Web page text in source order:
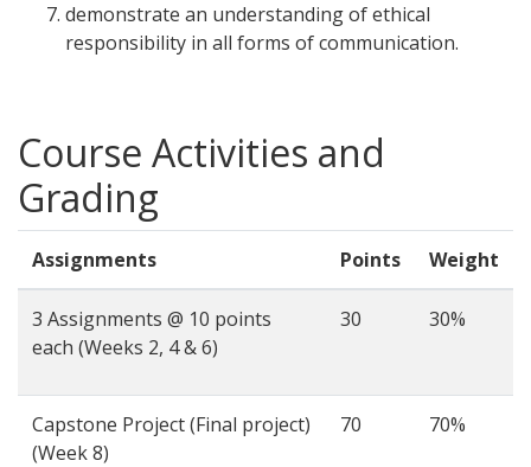
demonstrate an understanding of ethical
responsibility in all forms of communication.
Course Activities and
Grading
Assignments Points Weight
3 Assignments @ 10 points
each (Weeks 2, 4 & 6)
30 30%
Capstone Project (Final project)
(Week 8)
70 70%